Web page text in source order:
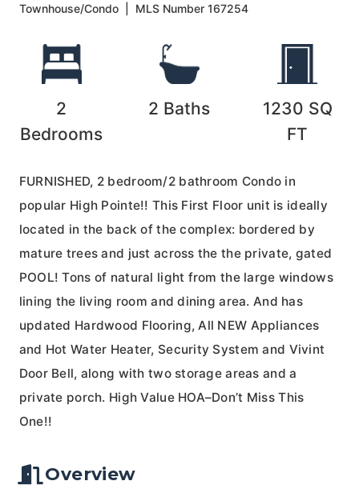
Townhouse/Condo MLS Number167254
2
Bedrooms
2 Baths 1230 SQ
FT
FURNISHED, 2 bedroom/2 bathroom Condo in
popular High Pointe!! This First Floor unit is ideally
located in the back of the complex: bordered by
mature trees and just across the the private, gated
POOL! Tons of natural light from the large windows
lining the living room and dining area. And has
updated Hardwood Flooring, All NEW Appliances
and Hot Water Heater, Security System and Vivint
Door Bell, along with two storage areas and a
private porch. High Value HOA–Don’t Miss This
One!!
Overview